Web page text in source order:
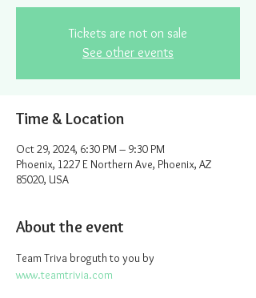
Tickets are not on sale
See other events
Time & Location
Oct 29, 2024, 6:30 PM – 9:30 PM
Phoenix, 1227 E Northern Ave, Phoenix, AZ
85020, USA
About the event
Team Triva broguth to you by
www.teamtrivia.com